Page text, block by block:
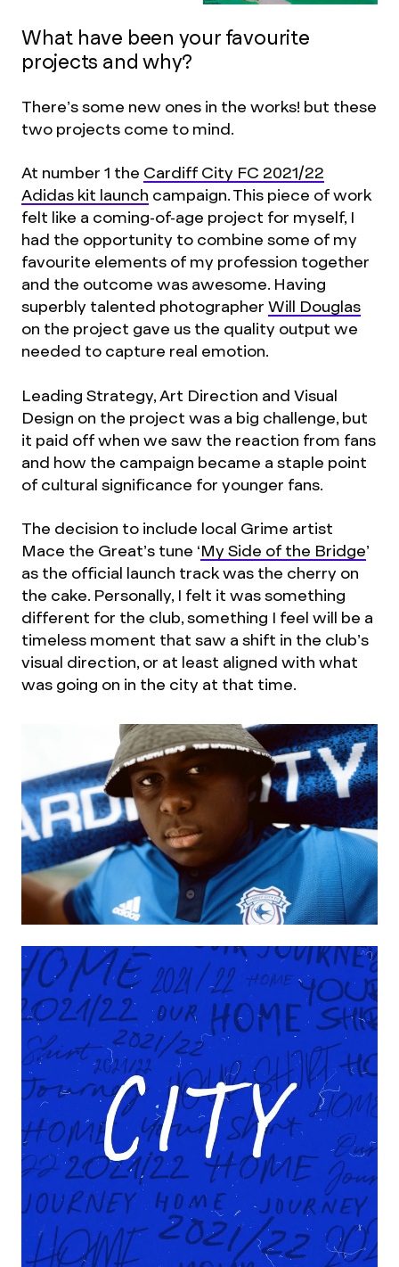
What have been your favourite
projects and why?
There’s some new ones in the works! but these
two projects come to mind.
At number 1 the Cardiff City FC 2021/22
Adidas kit launch campaign. This piece of work
felt like a coming-of-age project for myself, I
had the opportunity to combine some of my
favourite elements of my profession together
and the outcome was awesome. Having
superbly talented photographer Will Douglas
on the project gave us the quality output we
needed to capture real emotion.
Leading Strategy, Art Direction and Visual
Design on the project was a big challenge, but
it paid off when we saw the reaction from fans
and how the campaign became a staple point
of cultural significance for younger fans.
The decision to include local Grime artist
Mace the Great’s tune ‘My Side of the Bridge’
as the official launch track was the cherry on
the cake. Personally, I felt it was something
different for the club, something I feel will be a
timeless moment that saw a shift in the club’s
visual direction, or at least aligned with what
was going on in the city at that time.